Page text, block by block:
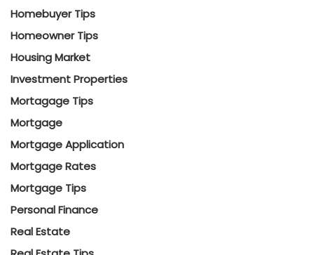
Homebuyer Tips
Homeowner Tips
Housing Market
Investment Properties
Mortagage Tips
Mortgage
Mortgage Application
Mortgage Rates
Mortgage Tips
Personal Finance
Real Estate